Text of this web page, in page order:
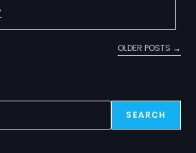
OLDER POSTS →
SEARCH